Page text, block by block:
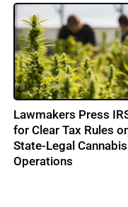
High Tide Secures
C$40M Credit
Approval, Expands
Ontario Footprint with